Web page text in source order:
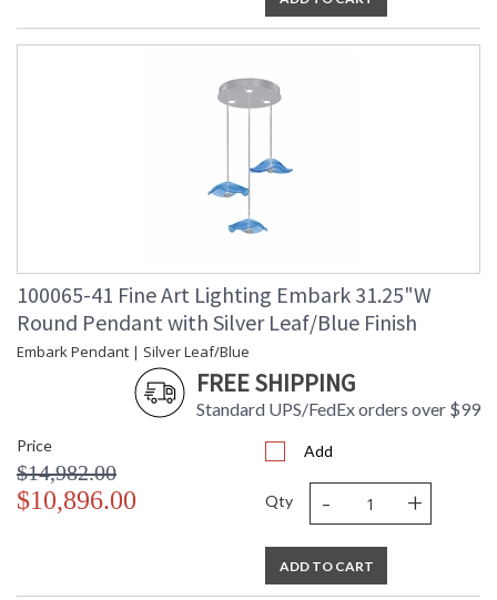
UL Listed Indoor Dry Location
100065-41 Fine Art Lighting Embark 31.25"W
Round Pendant with Silver Leaf/Blue Finish
Embark Pendant | Silver Leaf/Blue
FREE SHIPPING
Standard UPS/FedEx orders over $99
Price
$14,982.00
$10,896.00
Add
Qty - +
ADD TO CART